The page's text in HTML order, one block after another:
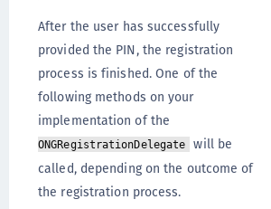
After the user has successfully
provided the PIN, the registration
process is finished. One of the
following methods on your
implementation of the
ONGRegistrationDelegate
will be
called, depending on the outcome of
the registration process.